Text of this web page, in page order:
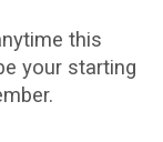
this
your starting